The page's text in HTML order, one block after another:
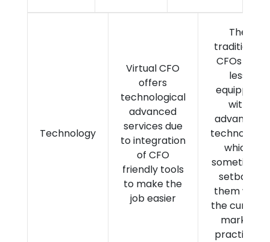
Technology
Virtual CFO
offers
technological
advanced
services due
to integration
of CFO
friendly tools
to make the
job easier
The
traditional
CFOs are
less
equipped
with
advanced
technology,
which
sometimes
setback
them with
the current
market
practices.